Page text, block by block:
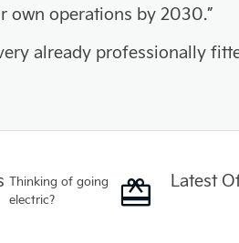
own operations by 2030.”
already professionally
Thinking of going
electric?
Latest